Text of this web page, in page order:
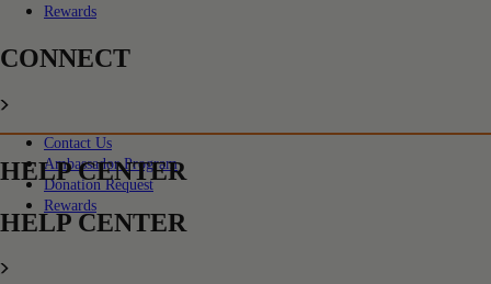
Rewards
CONNECT
Contact Us
Ambassador Program
Donation Request
Rewards
HELP CENTER
HELP CENTER